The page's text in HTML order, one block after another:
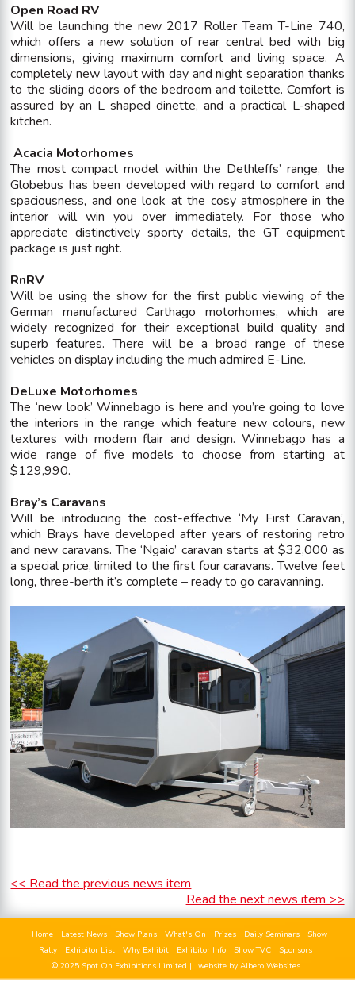
Open Road RV
Will be launching the new 2017 Roller Team T-Line 740,
which offers a new solution of rear central bed with big
dimensions, giving maximum comfort and living space. A
completely new layout with day and night separation thanks
to the sliding doors of the bedroom and toilette. Comfort is
assured by an L shaped dinette, and a practical L-shaped
kitchen.
Acacia Motorhomes
The most compact model within the Dethleffs’ range, the
Globebus has been developed with regard to comfort and
spaciousness, and one look at the cosy atmosphere in the
interior will win you over immediately. For those who
appreciate distinctively sporty details, the GT equipment
package is just right.
RnRV
Will be using the show for the first public viewing of the
German manufactured Carthago motorhomes, which are
widely recognized for their exceptional build quality and
superb features. There will be a broad range of these
vehicles on display including the much admired E-Line.
DeLuxe Motorhomes
The ‘new look’ Winnebago is here and you’re going to love
the interiors in the range which feature new colours, new
textures with modern flair and design. Winnebago has a
wide range of five models to choose from starting at
$129,990.
Bray’s Caravans
Will be introducing the cost-effective ‘My First Caravan’,
which Brays have developed after years of restoring retro
and new caravans. The ‘Ngaio’ caravan starts at $32,000 as
a special price, limited to the first four caravans. Twelve feet
long, three-berth it’s complete – ready to go caravanning.
<< Read the previous news item
Read the next news item >>
Home Latest News Show Plans What's On Prizes Daily Seminars
Show
Rally
Exhibitor List Why Exhibit Exhibitor Info Show TVC
Sponsors
© 2025 Spot On Exhibitions Limited |
website by Albero Websites